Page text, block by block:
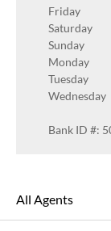
Friday
Saturday
Sunday
Monday
Tuesday
Wednesday
Bank ID #:
All Agents